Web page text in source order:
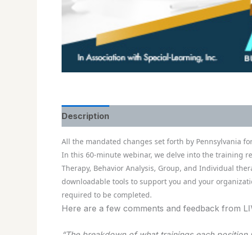
Description
All the mandated changes set forth by Pennsylvania
In this 60-minute webinar, we delve into the training
Therapy, Behavior Analysis, Group, and Individual
downloadable tools to support you and your
required to be completed.
Here are a few comments and feedback from